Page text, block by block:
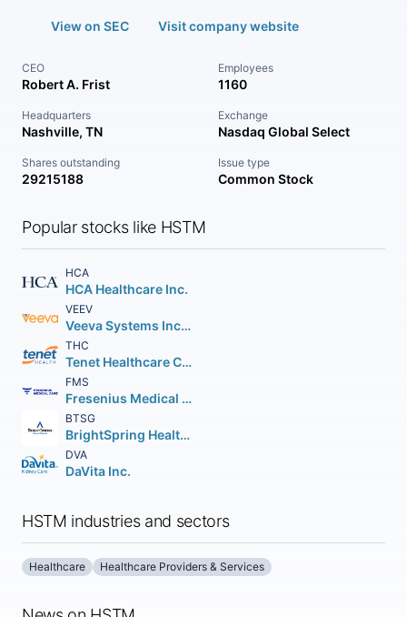
View on SEC Visit company website
CEO
Robert A. Frist
Employees
1160
Headquarters
Nashville, TN
Exchange
Nasdaq Global Select
Shares outstanding
29215188
Issue type
Common Stock
Popular stocks like HSTM
HCA
HCA Healthcare Inc.
VEEV
Veeva Systems Inc. Class A
THC
Tenet Healthcare Corporation
FMS
Fresenius Medical Care AG American Depositary Shares (Each representing 1/2 of an)
BTSG
BrightSpring Health Services Inc.
DVA
DaVita Inc.
HSTM industries and sectors
Healthcare Healthcare Providers & Services